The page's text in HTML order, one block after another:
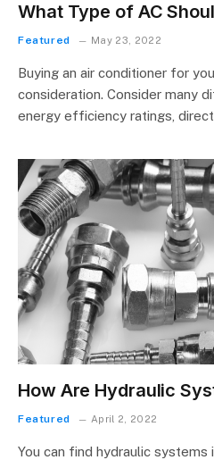
What Type of AC
Featured May 23, 2022
Buying an air conditioner for
consideration. Consider many
energy efficiency ratings,
How Are Hydraulic
Featured April 2, 2022
You can find hydraulic